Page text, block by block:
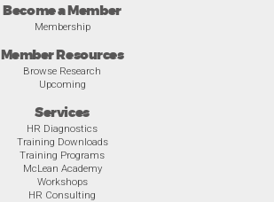
Become a Member
Membership
Member Resources
Browse Research
Upcoming
Services
HR Diagnostics
Training Downloads
Training Programs
McLean Academy
Workshops
HR Consulting